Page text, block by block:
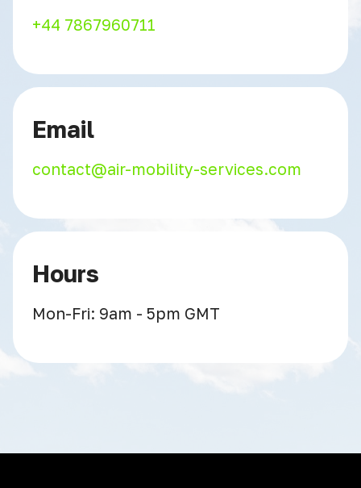
+44 7867960711
Email
contact@air-mobility-services.com
Hours
Mon-Fri: 9am - 5pm GMT